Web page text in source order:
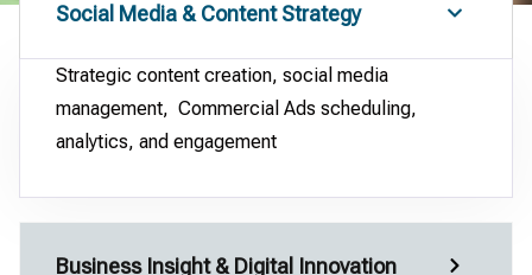
Social Media & Content Strategy
Strategic content creation, social media
management, Commercial Ads scheduling,
analytics, and engagement
Business Insight & Digital Innovation